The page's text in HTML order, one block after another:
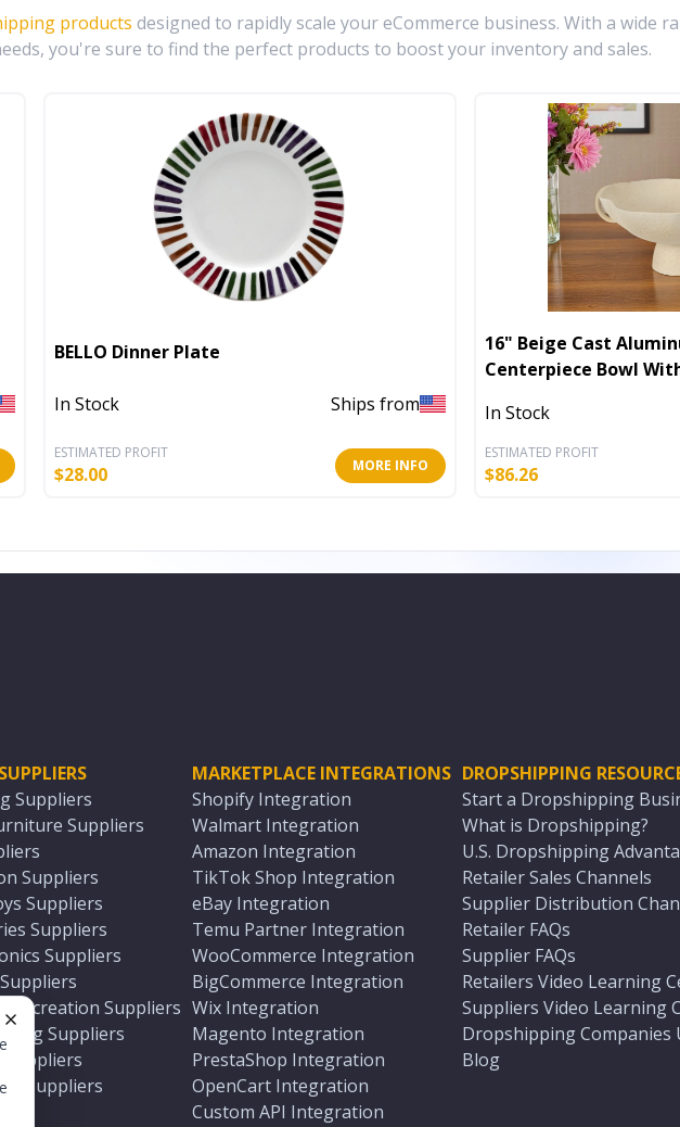
products designed to rapidly scale your eCommerce business. With a wide
you're sure to find the perfect products to boost your inventory and sales.
BELLO Dinner Plate
In Stock Ships from
ESTIMATED PROFIT
$28.00 MORE INFO
16" Beige Cast
Centerpiece Bowl
In Stock
ESTIMATED PROFIT
$86.26
Suppliers
Suppliers
Suppliers
Suppliers
Suppliers
Suppliers
Recreation Suppliers
Suppliers
Suppliers
Suppliers
MARKETPLACE INTEGRATIONS
Shopify Integration
Walmart Integration
Amazon Integration
TikTok Shop Integration
eBay Integration
Temu Partner Integration
WooCommerce Integration
BigCommerce Integration
Wix Integration
Magento Integration
PrestaShop Integration
OpenCart Integration
Custom API Integration
DROPSHIPPING
Start a Dropshipping
What is Dropshipping?
U.S. Dropshipping
Retailer Sales Channels
Supplier Distribution
Retailer FAQs
Supplier FAQs
Retailers Video Learning
Suppliers Video Learning
Dropshipping Companies
Blog